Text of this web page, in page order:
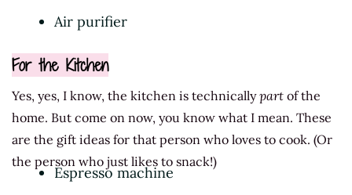
Air purifier
For the Kitchen
Yes, yes, I know, the kitchen is technicallypart of the
home. But come on now, you know what I mean. These
are the gift ideas for that person who loves to cook. (Or
the person who just likes to snack!)
Espresso machine